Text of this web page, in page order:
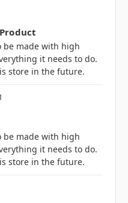
be made with high
it needs to do.
store in the future.
be made with high
it needs to do.
store in the future.